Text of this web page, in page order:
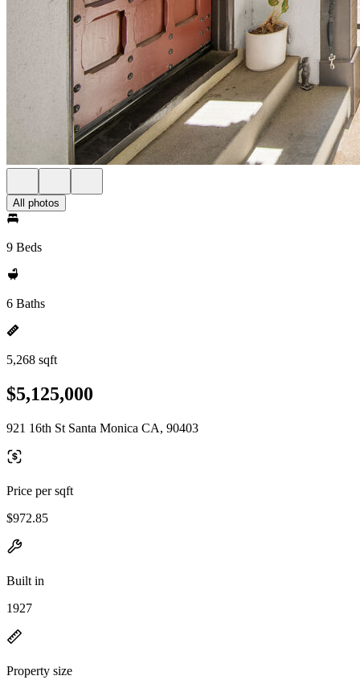
All photos
9 Beds
6 Baths
5,268 sqft
$5,125,000
921 16th St Santa Monica CA, 90403
Price per sqft
$972.85
Built in
1927
Property size